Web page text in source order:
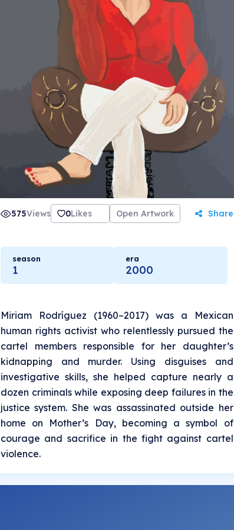
575Views 0Likes Open Artwork Share
season
1
era
2000
Miriam Rodríguez (1960–2017) was a Mexican
human rights activist who relentlessly pursued the
cartel members responsible for her daughter’s
kidnapping and murder. Using disguises and
investigative skills, she helped capture nearly a
dozen criminals while exposing deep failures in the
justice system. She was assassinated outside her
home on Mother’s Day, becoming a symbol of
courage and sacrifice in the fight against cartel
violence.